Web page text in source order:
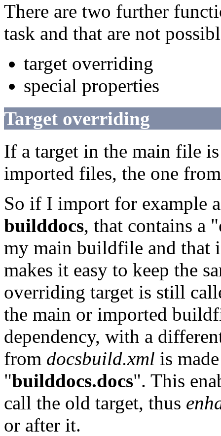
There are two further
task and that are not
target overriding
special properties
Target overriding
If a target in the main file
imported files, the one
So if I import for example
builddocs, that contains a "
my main buildfile and that
makes it easy to keep the
overriding target is still
the main or imported
dependency, with a
from docsbuild.xml is
"builddocs.docs". This
call the old target, thus
or after it.